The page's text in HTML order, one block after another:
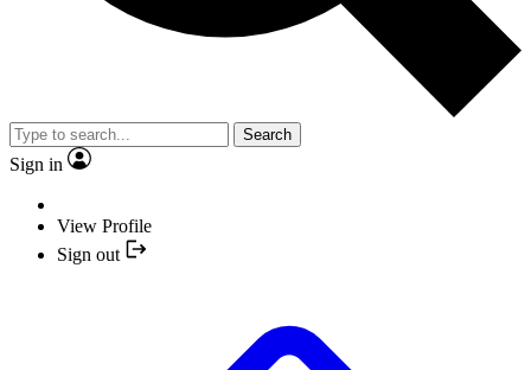
Search
Sign in
View Profile
Sign out